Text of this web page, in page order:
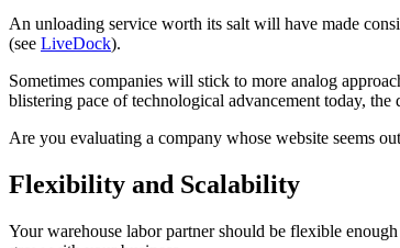
An unloading service worth its salt will have made
(see LiveDock).
Sometimes companies will stick to more analog
blistering pace of technological advancement today,
Are you evaluating a company whose website seems
Flexibility and Scalability
Your warehouse labor partner should be flexible